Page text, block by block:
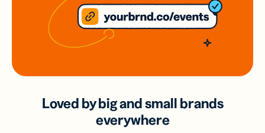
Loved by big and small brands
everywhere